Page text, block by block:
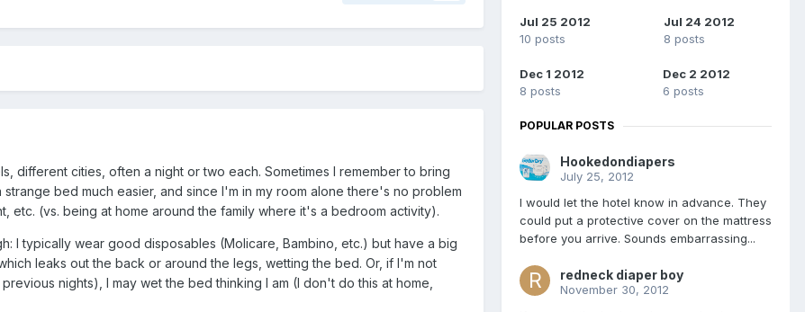
different cities, often a night or two each. Sometimes I remember to bring
bed much easier, and since I'm in my room alone there's no problem
etc. (vs. being at home around the family where it's a bedroom activity).
I typically wear good disposables (Molicare, Bambino, etc.) but have a big
leaks out the back or around the legs, wetting the bed. Or, if I'm not
nights), I may wet the bed thinking I am (I don't do this at home,
Jul 25 2012
10 posts
Jul 24 2012
8 posts
Dec 1 2012
8 posts
Dec 2 2012
6 posts
POPULAR POSTS
Hookedondiapers
July 25, 2012
I would let the hotel know in advance. They
could put a protective cover on the mattress
before you arrive. Sounds embarrassing...
redneck diaper boy
November 30, 2012